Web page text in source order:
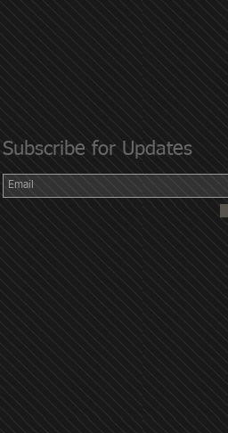
Subscribe for Updates